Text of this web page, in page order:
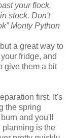
your flock.
stock. Don't
Monty Python
a great way to
fridge, and
give them a bit
first. It's
the spring
and you'll
planning is the